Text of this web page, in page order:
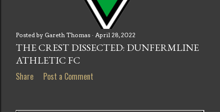
Posted by Gareth Thomas April 28, 2022
THE CREST DISSECTED: DUNFERMLINE
ATHLETIC FC
Share Post a Comment